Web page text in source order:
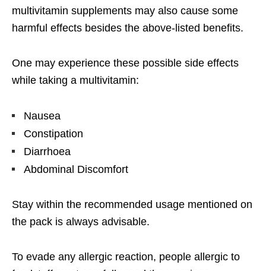
multivitamin supplements may also cause some
harmful effects besides the above-listed benefits.
One may experience these possible side effects
while taking a multivitamin:
Nausea
Constipation
Diarrhoea
Abdominal Discomfort
Stay within the recommended usage mentioned on
the pack is always advisable.
To evade any allergic reaction, people allergic to